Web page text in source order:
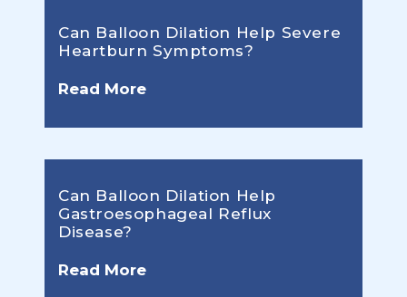
Can Balloon Dilation Help Severe
Heartburn Symptoms?
Read More
Can Balloon Dilation Help
Gastroesophageal Reflux
Disease?
Read More